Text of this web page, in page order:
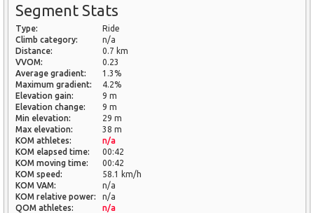
Segment Stats
Type:
Ride
Climb category:
n/a
Distance:
0.7 km
VVOM:
0.23
Average gradient:
1.3%
Maximum gradient:
4.2%
Elevation gain:
9 m
Elevation change:
9 m
Min elevation:
29 m
Max elevation:
38 m
KOM athletes:
n/a
KOM elapsed time:
00:42
KOM moving time:
00:42
KOM speed:
58.1 km/h
KOM VAM:
n/a
KOM relative power:
n/a
QOM athletes:
n/a